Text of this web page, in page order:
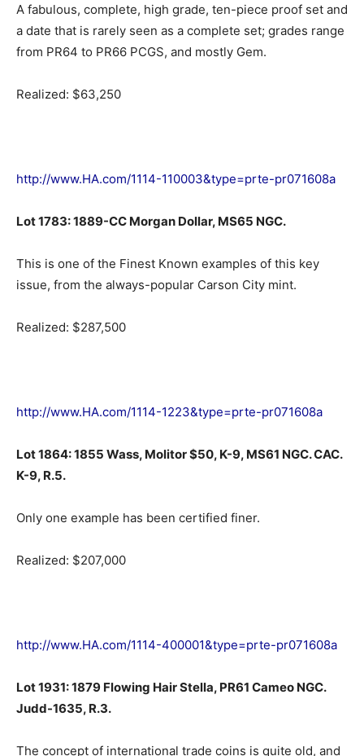
A fabulous, complete, high grade, ten-piece proof set and
a date that is rarely seen as a complete set; grades range
from PR64 to PR66 PCGS, and mostly Gem.
Realized: $63,250
http://www.HA.com/1114-110003&type=prte-pr071608a
Lot 1783: 1889-CC Morgan Dollar, MS65 NGC.
This is one of the Finest Known examples of this key
issue, from the always-popular Carson City mint.
Realized: $287,500
http://www.HA.com/1114-1223&type=prte-pr071608a
Lot 1864: 1855 Wass, Molitor $50, K-9, MS61 NGC. CAC.
K-9, R.5.
Only one example has been certified finer.
Realized: $207,000
http://www.HA.com/1114-400001&type=prte-pr071608a
Lot 1931: 1879 Flowing Hair Stella, PR61 Cameo NGC.
Judd-1635, R.3.
The concept of international trade coins is quite old, and